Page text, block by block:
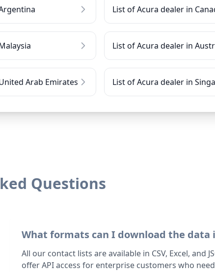
List of Acura dealer in
List of Acura dealer in
Arab Emirates List of Acura dealer in
Questions
What formats can I download the data
All our contact lists are available in CSV, Excel, and
offer API access for enterprise customers who